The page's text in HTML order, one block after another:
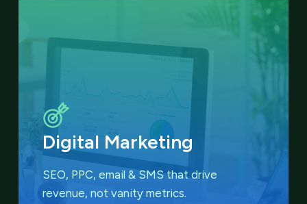
Digital Marketing
SEO, PPC, email & SMS thatdrive
revenue, not vanity metrics.